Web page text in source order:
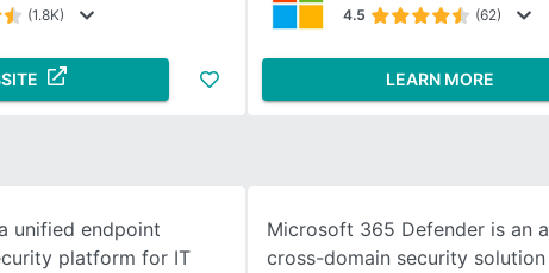
SEE COMPARISON
(1.8K) 4.5 (62)
LEARN MORE
unified endpoint
platform for IT
Microsoft 365 Defender is an
cross-domain security